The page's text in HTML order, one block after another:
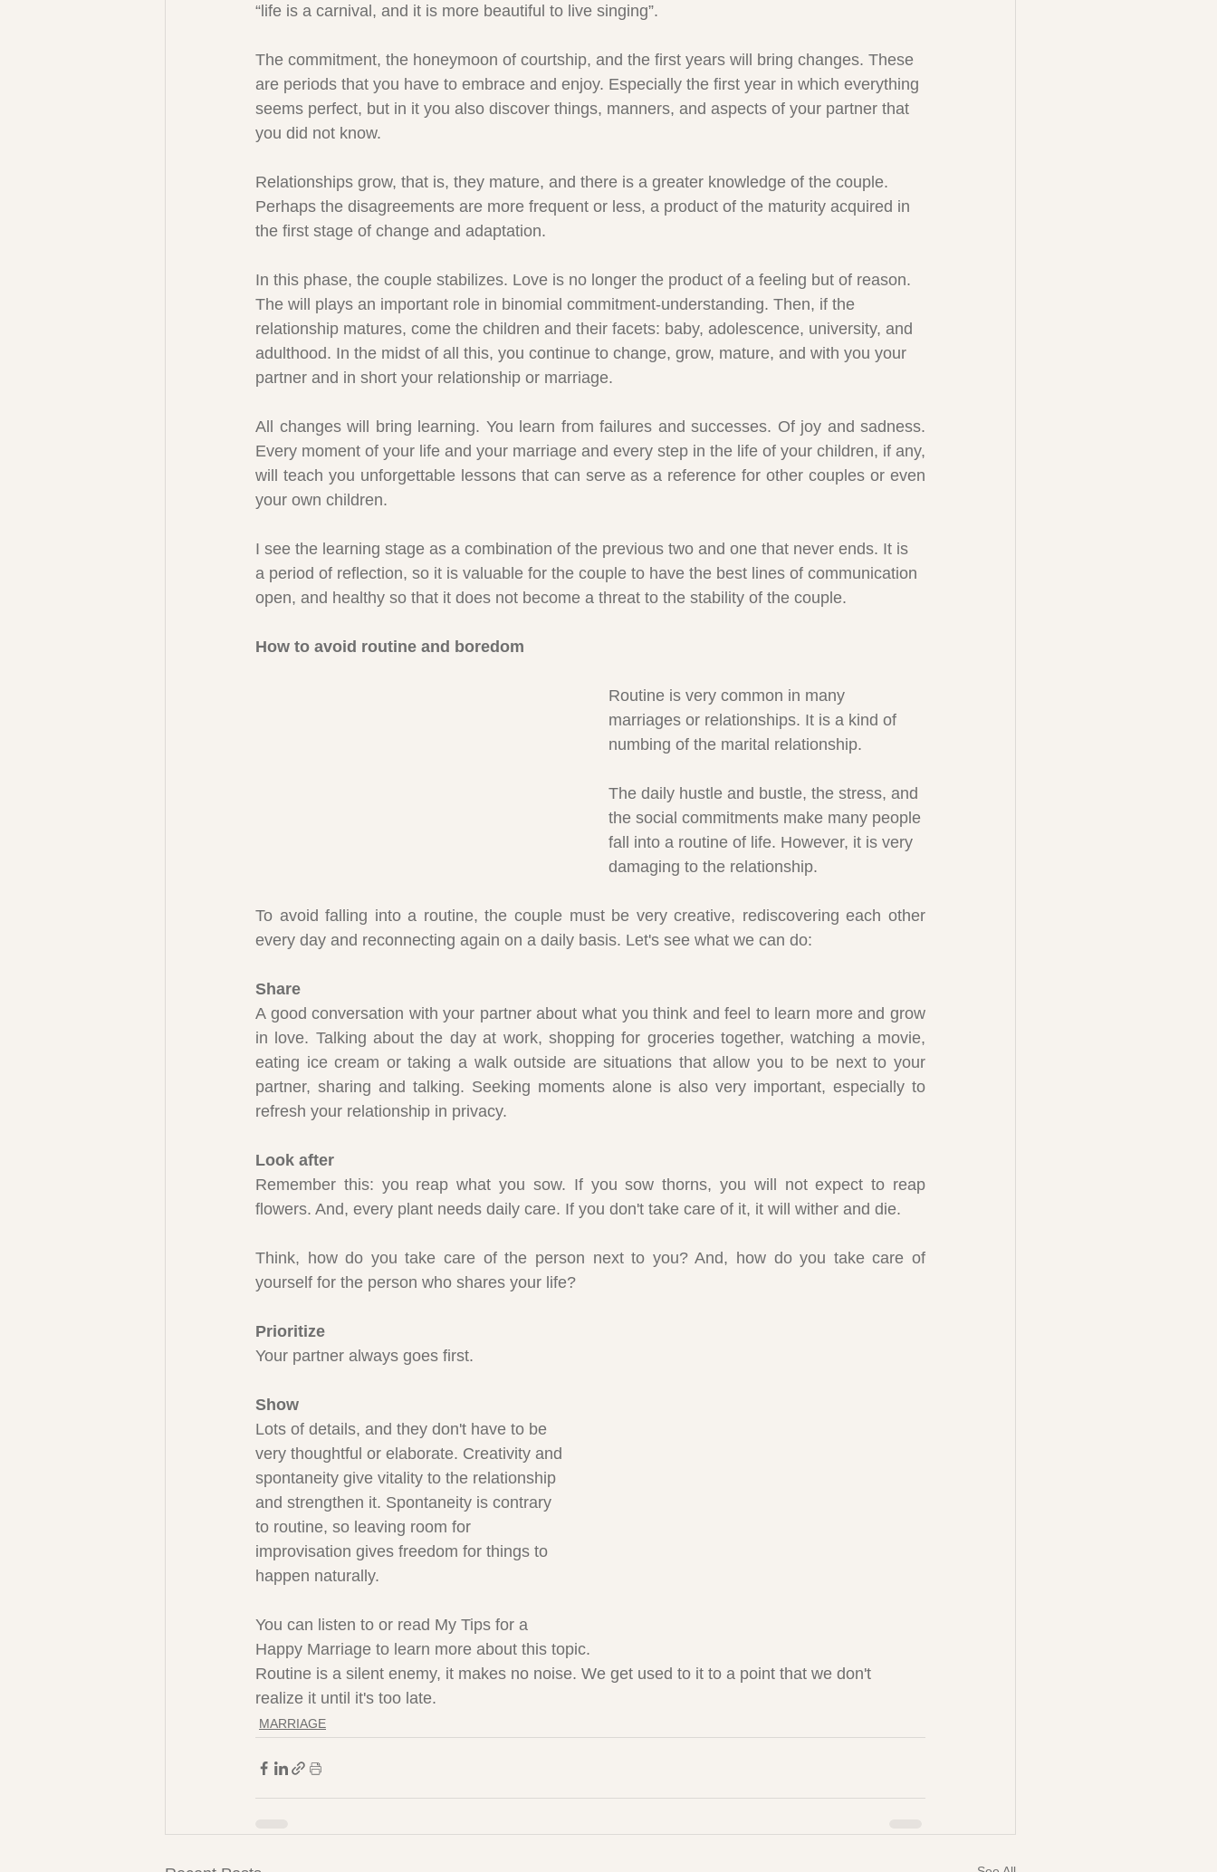
“life is a carnival, and it is more beautiful to live singing”.
The commitment, the honeymoon of courtship, and the first years will bring changes. These
are periods that you have to embrace and enjoy. Especially the first year in which everything
seems perfect, but in it you also discover things, manners, and aspects of your partner that
you did not know.
Relationships grow, that is, they mature, and there is a greater knowledge of the couple.
Perhaps the disagreements are more frequent or less, a product of the maturity acquired in
the first stage of change and adaptation.
In this phase, the couple stabilizes. Love is no longer the product of a feeling but of reason.
The will plays an important role in binomial commitment-understanding. Then, if the
relationship matures, come the children and their facets: baby, adolescence, university, and
adulthood. In the midst of all this, you continue to change, grow, mature, and with you your
partner and in short your relationship or marriage.
All changes will bring learning. You learn from failures and successes. Of joy and sadness.
Every moment of your life and your marriage and every step in the life of your children, if any,
will teach you unforgettable lessons that can serve as a reference for other couples or even
your own children.
I see the learning stage as a combination of the previous two and one that never ends. It is
a period of reflection, so it is valuable for the couple to have the best lines of communication
open, and healthy so that it does not become a threat to the stability of the couple.
How to avoid routine and boredom
Routine is very common in many
marriages or relationships. It is a kind of
numbing of the marital relationship.
The daily hustle and bustle, the stress, and
the social commitments make many people
fall into a routine of life. However, it is very
damaging to the relationship.
To avoid falling into a routine, the couple must be very creative, rediscovering each other
every day and reconnecting again on a daily basis. Let's see what we can do:
Share
A good conversation with your partner about what you think and feel to learn more and grow
in love. Talking about the day at work, shopping for groceries together, watching a movie,
eating ice cream or taking a walk outside are situations that allow you to be next to your
partner, sharing and talking. Seeking moments alone is also very important, especially to
refresh your relationship in privacy.
Look after
Remember this: you reap what you sow. If you sow thorns, you will not expect to reap
flowers. And, every plant needs daily care. If you don't take care of it, it will wither and die.
Think, how do you take care of the person next to you? And, how do you take care of
yourself for the person who shares your life?
Prioritize
Your partner always goes first.
Show
Lots of details, and they don't have to be
very thoughtful or elaborate. Creativity and
spontaneity give vitality to the relationship
and strengthen it. Spontaneity is contrary
to routine, so leaving room for
improvisation gives freedom for things to
happen naturally.
You can listen to or read My Tips for a
Happy Marriage to learn more about this topic.
Routine is a silent enemy, it makes no noise. We get used to it to a point that we don't
realize it until it's too late.
MARRIAGE